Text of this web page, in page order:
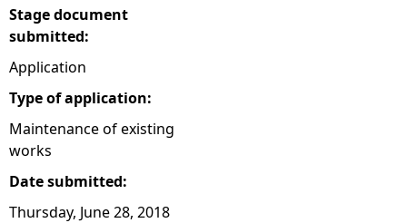
e
r
e
Stage document
submitted:
Application
Type of application:
Maintenance of existing
works
Date submitted:
Thursday, June 28, 2018